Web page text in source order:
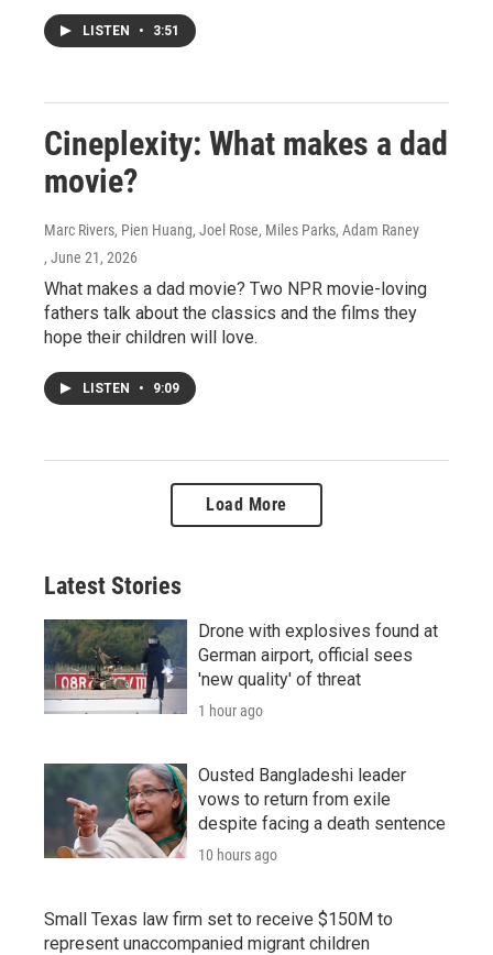
LISTEN • 3:51
Cineplexity: What makes a dad
movie?
Marc Rivers, Pien Huang, Joel Rose, Miles Parks, Adam Raney
, June 21, 2026
What makes a dad movie? Two NPR movie-loving
fathers talk about the classics and the films they
hope their children will love.
LISTEN • 9:09
Load More
Latest Stories
Drone with explosives found at
German airport, official sees
'new quality' of threat
1 hour ago
Ousted Bangladeshi leader
vows to return from exile
despite facing a death sentence
10 hours ago
Small Texas law firm set to receive $150M to
represent unaccompanied migrant children